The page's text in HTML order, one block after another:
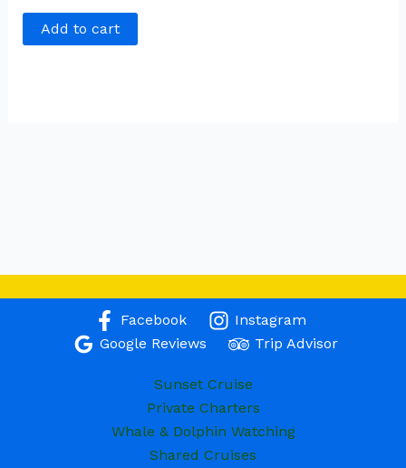
Add to cart
Facebook
Instagram
Google Reviews
Trip Advisor
Sunset Cruise
Private Charters
Whale & Dolphin Watching
Shared Cruises